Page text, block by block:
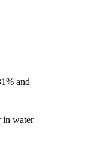
and
in water